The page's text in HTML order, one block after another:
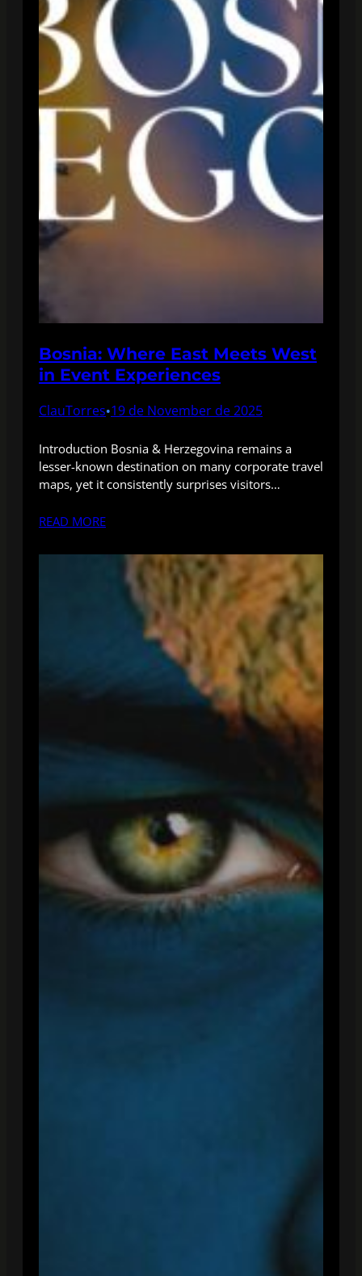
Bosnia: Where East Meets West
in Event Experiences
ClauTorres•19 de November de 2025
Introduction Bosnia & Herzegovina remains a
lesser-known destination on many corporate travel
maps, yet it consistently surprises visitors…
READ MORE